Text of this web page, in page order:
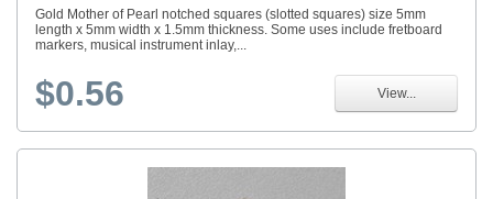
Gold Mother of Pearl notched squares (slotted squares) size 5mm
length x 5mm width x 1.5mm thickness. Some uses include fretboard
markers, musical instrument inlay,...
$0.56 View...